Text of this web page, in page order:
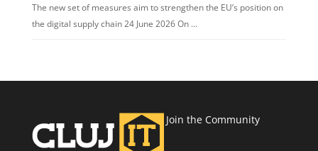
The new set of measures aim to strengthen the EU’s position on
the digital supply chain 24 June 2026 On …
Join the Community